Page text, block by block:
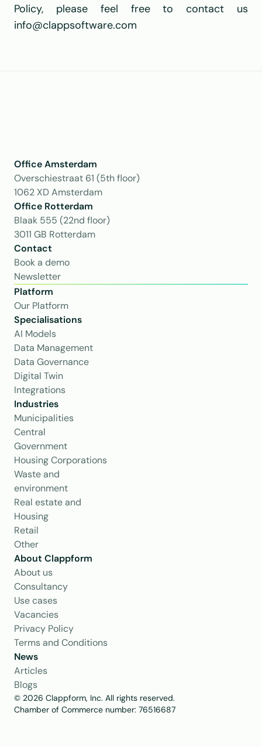
Policy, please feel free to contact us
info@clappsoftware.com
Office Amsterdam
Overschiestraat 61 (5th floor)
1062 XD Amsterdam
Office Rotterdam
Blaak 555 (22nd floor)
3011 GB Rotterdam
Contact
Book a demo
Newsletter
Platform
Our Platform
Specialisations
AI Models
Data Management
Data Governance
Digital Twin
Integrations
Industries
Municipalities
Central
Government
Housing Corporations
Waste and
environment
Real estate and
Housing
Retail
Other
About Clappform
About us
Consultancy
Use cases
Vacancies
Privacy Policy
Terms and Conditions
News
Articles
Blogs
© 2026 Clappform, Inc. All rights reserved.
Chamber of Commerce number: 76516687